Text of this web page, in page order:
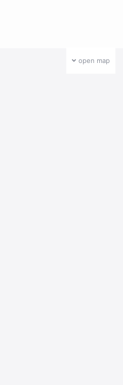
open map